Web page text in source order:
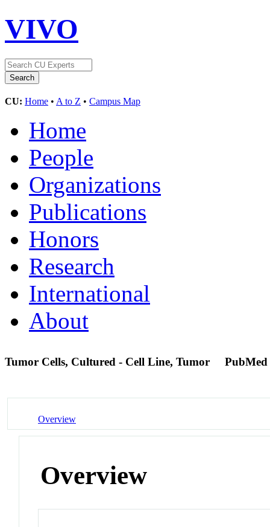
VIVO
CU: Home • A to Z • Campus Map
Home
People
Organizations
Publications
Honors
Research
International
About
Tumor Cells, Cultured - Cell Line, Tumor PubMed
Overview
Overview